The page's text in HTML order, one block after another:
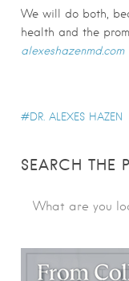
We will do both,
health and the
alexeshazenmd.com
DR. ALEXES HAZEN
SEARCH THE